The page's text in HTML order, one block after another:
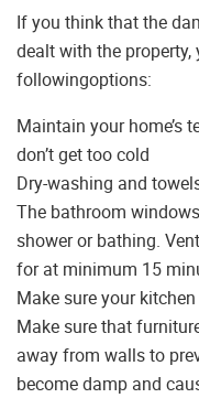
If you think that the
dealt with the
followingoptions:
Maintain your home’s
don’t get too cold
Dry-washing and
The bathroom
shower or bathing.
for at minimum 15
Make sure your
Make sure that
away from walls to
become damp and